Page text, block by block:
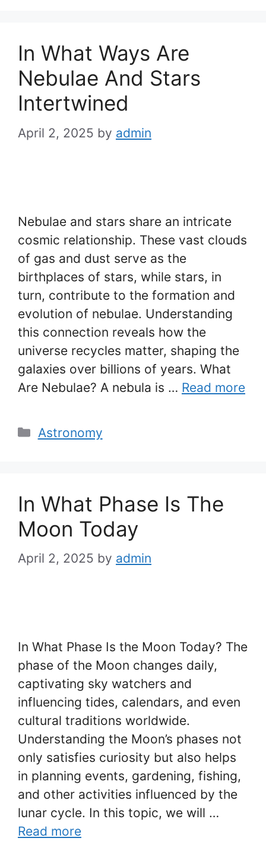
In What Ways Are
Nebulae And Stars
Intertwined
April 2, 2025 by admin
Nebulae and stars share an intricate
cosmic relationship. These vast clouds
of gas and dust serve as the
birthplaces of stars, while stars, in
turn, contribute to the formation and
evolution of nebulae. Understanding
this connection reveals how the
universe recycles matter, shaping the
galaxies over billions of years. What
Are Nebulae? A nebula is … Read more
Categories
Astronomy
In What Phase Is The
Moon Today
April 2, 2025 by admin
In What Phase Is the Moon Today? The
phase of the Moon changes daily,
captivating sky watchers and
influencing tides, calendars, and even
cultural traditions worldwide.
Understanding the Moon’s phases not
only satisfies curiosity but also helps
in planning events, gardening, fishing,
and other activities influenced by the
lunar cycle. In this topic, we will …
Read more